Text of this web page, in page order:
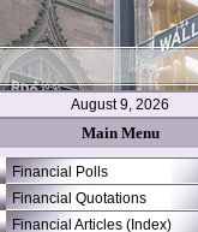
August 9, 2026
Main Menu
Financial Polls
Financial Quotations
Financial Articles (Index)